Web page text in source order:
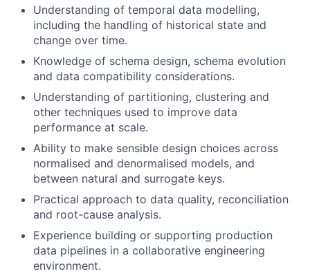
Understanding of temporal data modelling,
including the handling of historical state and
change over time.
Knowledge of schema design, schema evolution
and data compatibility considerations.
Understanding of partitioning, clustering and
other techniques used to improve data
performance at scale.
Ability to make sensible design choices across
normalised and denormalised models, and
between natural and surrogate keys.
Practical approach to data quality, reconciliation
and root-cause analysis.
Experience building or supporting production
data pipelines in a collaborative engineering
environment.